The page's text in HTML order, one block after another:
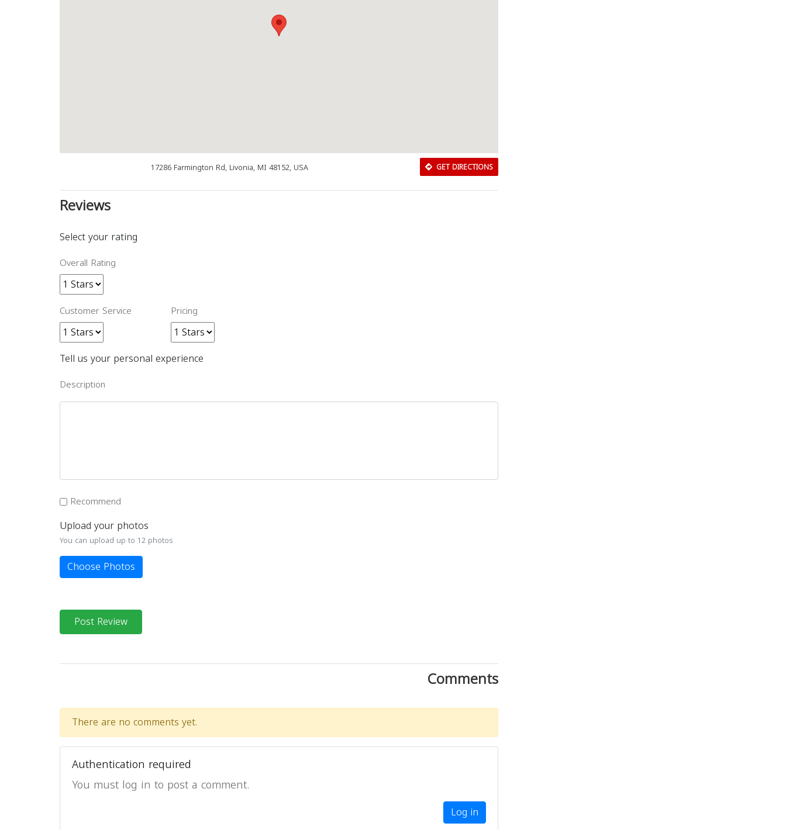
17286 Farmington Rd, Livonia, MI 48152, USA GET DIRECTIONS
Reviews
Select your rating
Overall Rating
Customer Service Pricing
Tell us your personal experience
Description
Recommend
Upload your photos
You can upload up to 12 photos
Choose Photos
Post Review
Comments
There are no comments yet.
Authentication required
You must log in to post a comment.
Log in